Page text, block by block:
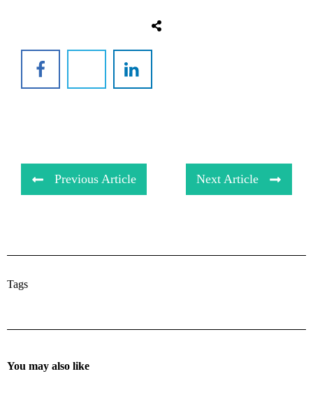
Previous Article Next Article
Tags
You may also like